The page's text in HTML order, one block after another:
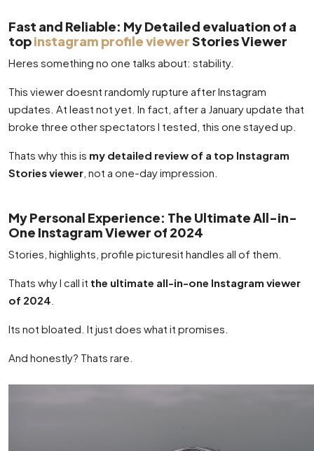
Fast and Reliable: My Detailed evaluation of a
topinstagram profile viewerStories Viewer
Heres something no one talks about: stability.
This viewer doesnt randomly rupture after Instagram
updates. At least not yet. In fact, after a January update that
broke three other spectators I tested, this one stayed up.
Thats why this is my detailed review of a top Instagram
Stories viewer , not a one-day impression.
My Personal Experience: The Ultimate All-in-
One Instagram Viewer of 2024
Stories, highlights, profile picturesit handles all of them.
Thats why I call it the ultimate all-in-one Instagram viewer
of 2024
Its not bloated. It just does what it promises.
And honestly? Thats rare.